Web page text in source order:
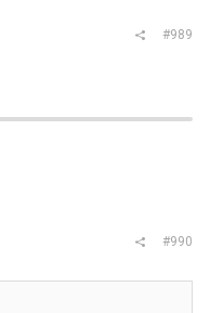
#989
#990